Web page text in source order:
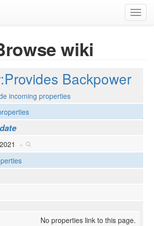
wiki
Backpower
incoming properties
+
No properties link to this page.